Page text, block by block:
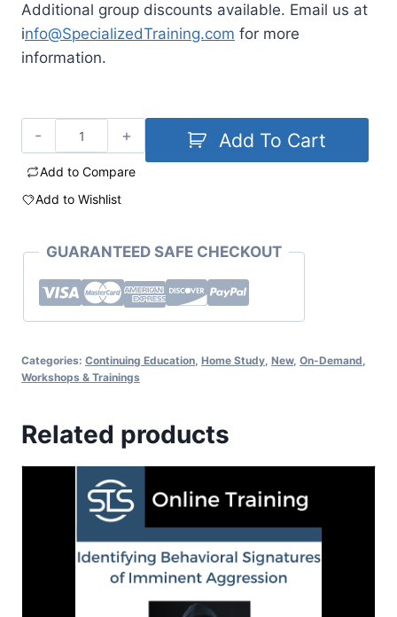
Additional group discounts available. Email us at
info@SpecializedTraining.com for more
information.
Add To Cart
Add to Compare
Add to Wishlist
GUARANTEED SAFE CHECKOUT
Categories: Continuing Education, Home Study, New, On-Demand,
Workshops & Trainings
Related products